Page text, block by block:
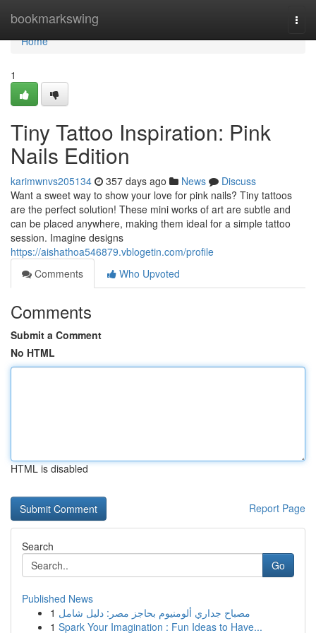
bookmarkswing
Home
Home
1
Tiny Tattoo Inspiration: Pink
Nails Edition
karimwnvs205134 357 days ago News
Discuss
Want a sweet way to show your love for pink nails? Tiny tattoos
are the perfect solution! These mini works of art are subtle and
can be placed anywhere, making them ideal for a simple tattoo
session. Imagine designs
https://aishathoa546879.vblogetin.com/profile
Comments
Who Upvoted
Comments
Submit a Comment
No HTML
HTML is disabled
Report Page
Search
Go
Published News
1 مصباح جداري ألومنيوم بحاجز مصر: دليل شامل
1 Spark Your Imagination : Fun Ideas to Have...